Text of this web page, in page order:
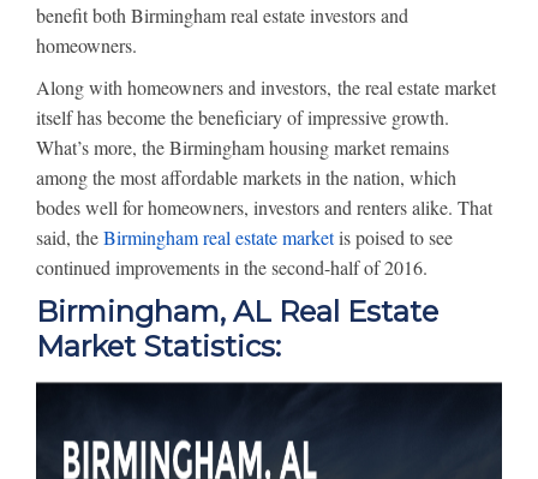
benefit both Birmingham real estate investors and
homeowners.
Along with homeowners and investors, the real estate market
itself has become the beneficiary of impressive growth.
What’s more, the Birmingham housing market remains
among the most affordable markets in the nation, which
bodes well for homeowners, investors and renters alike. That
said, theBirmingham real estate marketis poised to see
continued improvements in the second-half of 2016.
Birmingham, AL Real Estate
Market Statistics: